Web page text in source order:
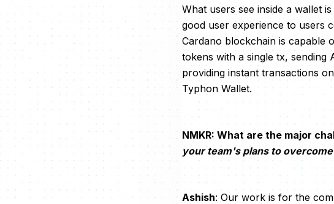
What users see inside a wallet
good user experience to users
Cardano blockchain is capable
tokens with a single tx, sending
providing instant transactions
Typhon Wallet.
NMKR: What are the major
your team's plans to
Ashish: Our work is for the